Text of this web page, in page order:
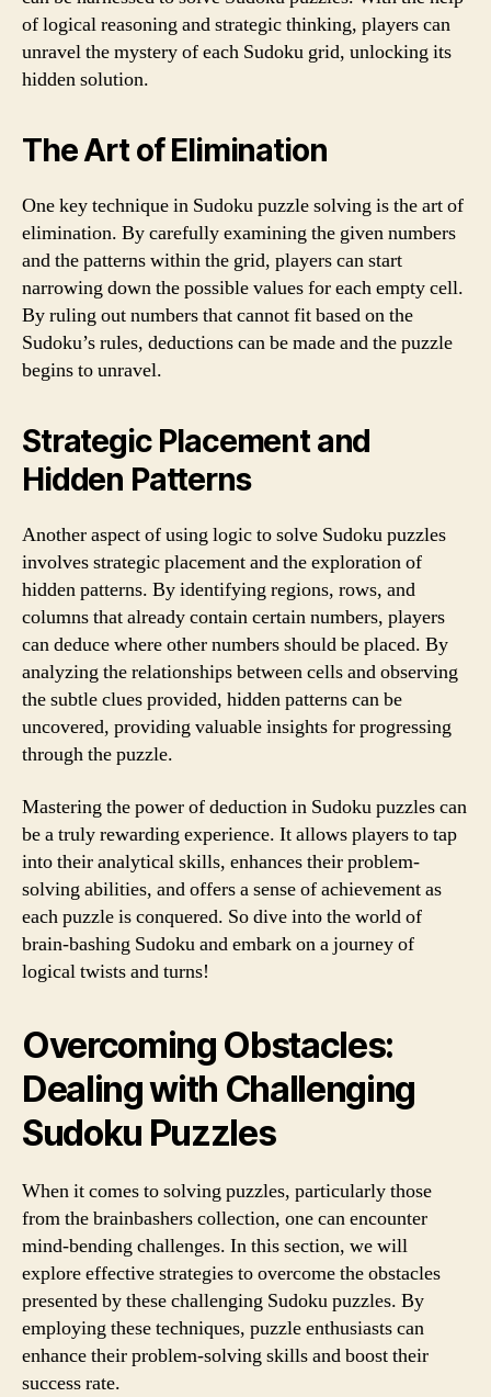
of logical reasoning and strategic thinking, players can
unravel the mystery of each Sudoku grid, unlocking its
hidden solution.
The Art of Elimination
One key technique in Sudoku puzzle solving is the art of
elimination. By carefully examining the given numbers
and the patterns within the grid, players can start
narrowing down the possible values for each empty cell.
By ruling out numbers that cannot fit based on the
Sudoku’s rules, deductions can be made and the puzzle
begins to unravel.
Strategic Placement and
Hidden Patterns
Another aspect of using logic to solve Sudoku puzzles
involves strategic placement and the exploration of
hidden patterns. By identifying regions, rows, and
columns that already contain certain numbers, players
can deduce where other numbers should be placed. By
analyzing the relationships between cells and observing
the subtle clues provided, hidden patterns can be
uncovered, providing valuable insights for progressing
through the puzzle.
Mastering the power of deduction in Sudoku puzzles can
be a truly rewarding experience. It allows players to tap
into their analytical skills, enhances their problem-
solving abilities, and offers a sense of achievement as
each puzzle is conquered. So dive into the world of
brain-bashing Sudoku and embark on a journey of
logical twists and turns!
Overcoming Obstacles:
Dealing with Challenging
Sudoku Puzzles
When it comes to solving puzzles, particularly those
from the brainbashers collection, one can encounter
mind-bending challenges. In this section, we will
explore effective strategies to overcome the obstacles
presented by these challenging Sudoku puzzles. By
employing these techniques, puzzle enthusiasts can
enhance their problem-solving skills and boost their
success rate.